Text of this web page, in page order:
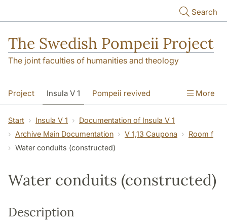
Search
The Swedish Pompeii Project
The joint faculties of humanities and theology
Project Insula V 1 Pompeii revived More
Start Insula V 1
Documentation of Insula V 1
Archive Main Documentation
V 1,13 Caupona
Room f
Water conduits (constructed)
Water conduits (constructed)
Description